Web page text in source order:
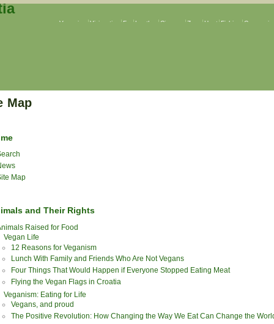
Veganism Vivisection Fur Leather Circuses Zoos Hunt Fishing
Map
Map
and Their Rights
Raised for Food
Vegan Life
12 Reasons for Veganism
Lunch With Family and Friends Who Are Not Vegans
Four Things That Would Happen if Everyone Stopped Eating Meat
Flying the Vegan Flags in Croatia
Veganism: Eating for Life
Vegans, and proud
The Positive Revolution: How Changing the Way We Eat Can Change the